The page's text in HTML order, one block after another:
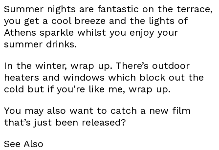
Summer nights are fantastic on the terrace,
you get a cool breeze and the lights of
Athens sparkle whilst you enjoy your
summer drinks.
In the winter, wrap up. There’s outdoor
heaters and windows which block out the
cold but if you’re like me, wrap up.
You may also want to catch a new film
that’s just been released?
See Also